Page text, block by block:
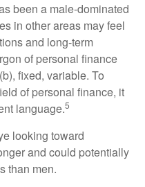
been a male-dominated
in other areas may feel
and long-term
of personal finance
fixed, variable. To
of personal finance, it
language.5
looking toward
and could potentially
than men.